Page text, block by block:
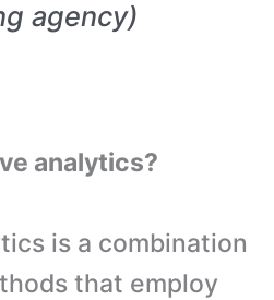
agency)
analytics?
is a combination
that employ